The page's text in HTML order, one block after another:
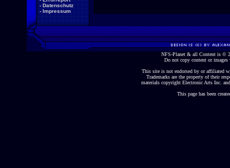
- Datenschutz
- Impressum
NFS-Planet & all Content is ©
Do not copy content or
This site is not endorsed by or affiliated
Trademarks are the property of their
materials copyright Electronic Arts Inc.
This page has been